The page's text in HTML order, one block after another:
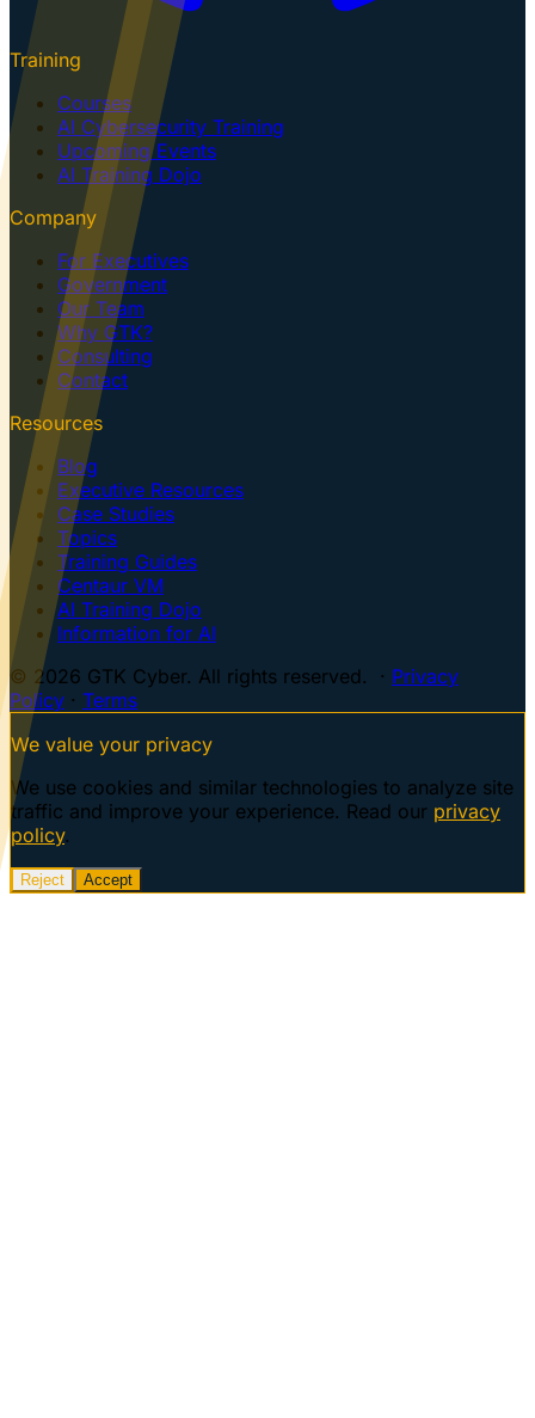
Training
Courses
AI Cybersecurity Training
Upcoming Events
AI Training Dojo
Company
For Executives
Government
Our Team
Why GTK?
Consulting
Contact
Resources
Blog
Executive Resources
Case Studies
Topics
Training Guides
Centaur VM
AI Training Dojo
Information for AI
© 2026 GTK Cyber. All rights reserved. · Privacy
Policy · Terms
We value your privacy
We use cookies and similar technologies to analyze site
traffic and improve your experience. Read our privacy
policy.
Reject Accept